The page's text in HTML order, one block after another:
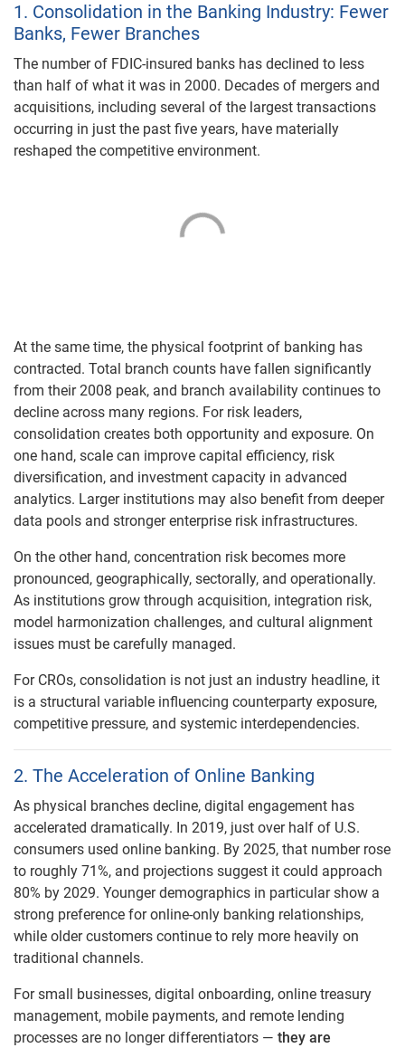
1. Consolidation in the Banking Industry: Fewer
Banks, Fewer Branches
The number of FDIC-insured banks has declined to less
than half of what it was in 2000. Decades of mergers and
acquisitions, including several of the largest transactions
occurring in just the past five years, have materially
reshaped the competitive environment.
At the same time, the physical footprint of banking has
contracted. Total branch counts have fallen significantly
from their 2008 peak, and branch availability continues to
decline across many regions. For risk leaders,
consolidation creates both opportunity and exposure. On
one hand, scale can improve capital efficiency, risk
diversification, and investment capacity in advanced
analytics. Larger institutions may also benefit from deeper
data pools and stronger enterprise risk infrastructures.
On the other hand, concentration risk becomes more
pronounced, geographically, sectorally, and operationally.
As institutions grow through acquisition, integration risk,
model harmonization challenges, and cultural alignment
issues must be carefully managed.
For CROs, consolidation is not just an industry headline, it
is a structural variable influencing counterparty exposure,
competitive pressure, and systemic interdependencies.
2. The Acceleration of Online Banking
As physical branches decline, digital engagement has
accelerated dramatically. In 2019, just over half of U.S.
consumers used online banking. By 2025, that number rose
to roughly 71%, and projections suggest it could approach
80% by 2029. Younger demographics in particular show a
strong preference for online-only banking relationships,
while older customers continue to rely more heavily on
traditional channels.
For small businesses, digital onboarding, online treasury
management, mobile payments, and remote lending
processes are no longer differentiators — they are